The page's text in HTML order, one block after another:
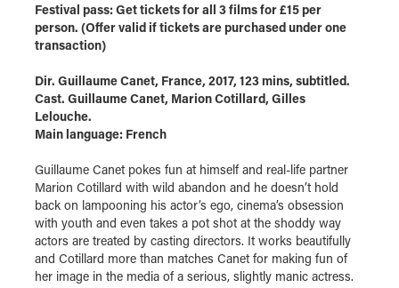
Festival pass: Get tickets for all 3 films for £15 per
person. (Offer valid if tickets are purchased under one
transaction)
Dir. Guillaume Canet, France, 2017, 123 mins, subtitled.
Cast. Guillaume Canet, Marion Cotillard, Gilles
Lelouche.
Main language: French
Guillaume Canet pokes fun at himself and real-life partner
Marion Cotillard with wild abandon and he doesn’t hold
back on lampooning his actor’s ego, cinema’s obsession
with youth and even takes a pot shot at the shoddy way
actors are treated by casting directors. It works beautifully
and Cotillard more than matches Canet for making fun of
her image in the media of a serious, slightly manic actress.